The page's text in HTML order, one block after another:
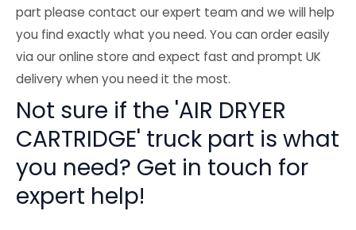
part please contact our expert team and we will help
you find exactly what you need. You can order easily
via our online store and expect fast and prompt UK
delivery when you need it the most.
Not sure if the 'AIR DRYER
CARTRIDGE' truck part is what
you need? Get in touch for
expert help!